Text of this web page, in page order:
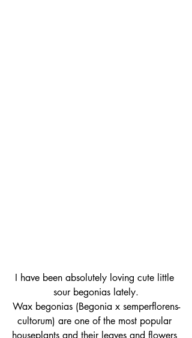
I have been absolutely loving cute little
sour begonias lately.
Wax begonias (Begonia x semperflorens-
cultorum) are one of the most popular
houseplants and their leaves and flowers